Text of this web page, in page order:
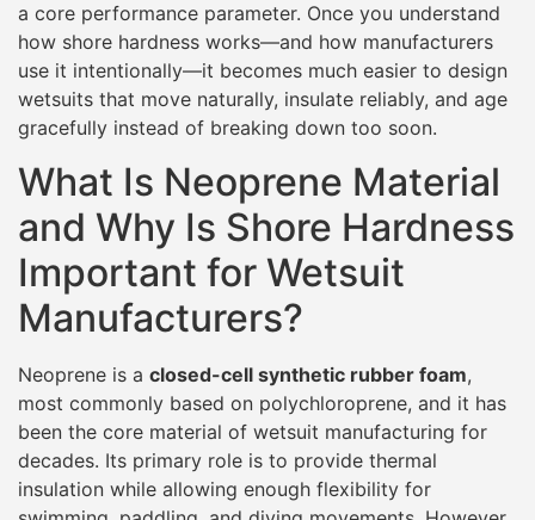
a core performance parameter. Once you understand
how shore hardness works—and how manufacturers
use it intentionally—it becomes much easier to design
wetsuits that move naturally, insulate reliably, and age
gracefully instead of breaking down too soon.
What Is Neoprene Material
and Why Is Shore Hardness
Important for Wetsuit
Manufacturers?
Neoprene is a closed-cell synthetic rubber foam,
most commonly based on polychloroprene, and it has
been the core material of wetsuit manufacturing for
decades. Its primary role is to provide thermal
insulation while allowing enough flexibility for